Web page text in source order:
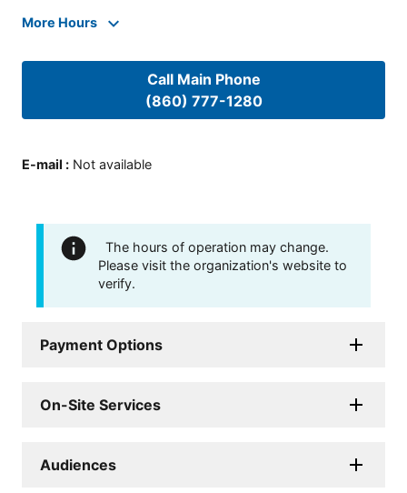
More Hours
Call Main Phone
(860) 777-1280
E-mail : Not available
The hours of operation may change.
Please visit the organization's website to
verify.
Payment Options
On-Site Services
Audiences